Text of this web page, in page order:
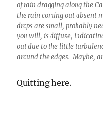
of rain dragging along the
the rain coming out absent
drops are small, probably
you will, is diffuse,
out due to the little
around the edges. Maybe,
Quitting here.